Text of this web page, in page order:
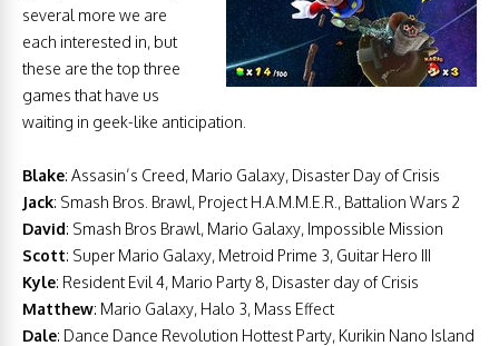
several more we are
each interested in, but
these are the top three
games that have us
waiting in geek-like anticipation.
Blake: Assasin’s Creed, Mario Galaxy, Disaster Day of Crisis
Jack: Smash Bros. Brawl, Project H.A.M.M.E.R., Battalion Wars 2
David: Smash Bros Brawl, Mario Galaxy, Impossible Mission
Scott: Super Mario Galaxy, Metroid Prime 3, Guitar Hero III
Kyle: Resident Evil 4, Mario Party 8, Disaster day of Crisis
Matthew: Mario Galaxy, Halo 3, Mass Effect
Dale: Dance Dance Revolution Hottest Party, Kurikin Nano Island